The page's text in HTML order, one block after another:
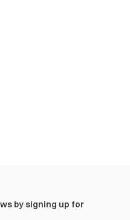
by signing up for